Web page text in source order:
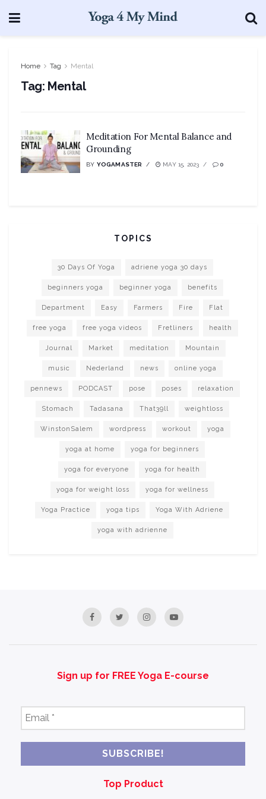
Home Tag Mental
Tag: Mental
Meditation For Mental Balance and
Grounding
BY YOGAMASTER MAY 15, 2023 0
TOPICS
30 Days Of Yoga adriene yoga 30 days
beginners yoga beginner yoga benefits
Department Easy Farmers Fire Flat
free yoga free yoga videos Fretliners health
Journal Market meditation Mountain
music Nederland news online yoga
pennews PODCAST pose poses relaxation
Stomach Tadasana That39ll weightloss
WinstonSalem wordpress workout yoga
yoga at home yoga for beginners
yoga for everyone yoga for health
yoga for weight loss yoga for wellness
Yoga Practice yoga tips Yoga With Adriene
yoga with adrienne
Sign up for FREE Yoga E-course
Email
Top Product